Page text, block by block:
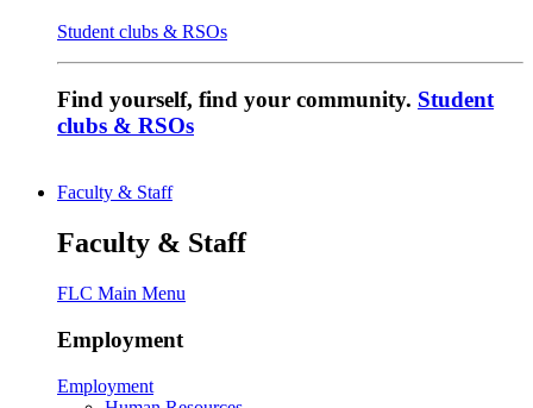
Student clubs & RSOs
Find yourself, find your community. Student
clubs & RSOs
Faculty & Staff
Faculty & Staff
FLC Main Menu
Employment
Employment